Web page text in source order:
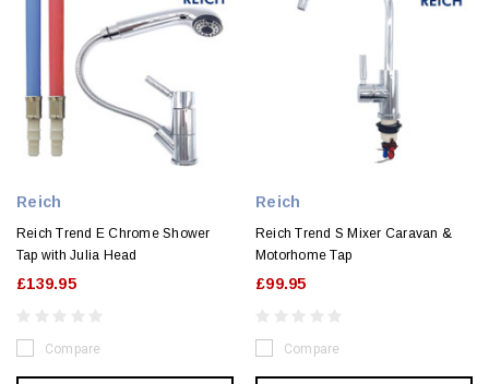
Reich
Reich Trend E Chrome Shower
Tap with Julia Head
£139.95
Compare
Reich
Reich Trend S Mixer Caravan &
Motorhome Tap
£99.95
Compare